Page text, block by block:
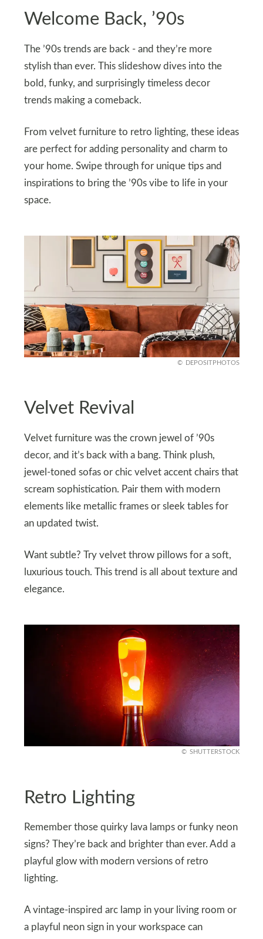
Welcome Back, ’90s
The ’90s trends are back - and they’re more
stylish than ever. This slideshow dives into the
bold, funky, and surprisingly timeless decor
trends making a comeback.
From velvet furniture to retro lighting, these ideas
are perfect for adding personality and charm to
your home. Swipe through for unique tips and
inspirations to bring the ’90s vibe to life in your
space.
DEPOSITPHOTOS
Velvet Revival
Velvet furniture was the crown jewel of ’90s
decor, and it’s back with a bang. Think plush,
jewel-toned sofas or chic velvet accent chairs that
scream sophistication. Pair them with modern
elements like metallic frames or sleek tables for
an updated twist.
Want subtle? Try velvet throw pillows for a soft,
luxurious touch. This trend is all about texture and
elegance.
SHUTTERSTOCK
Retro Lighting
Remember those quirky lava lamps or funky neon
signs? They’re back and brighter than ever. Add a
playful glow with modern versions of retro
lighting.
A vintage-inspired arc lamp in your living room or
a playful neon sign in your workspace can